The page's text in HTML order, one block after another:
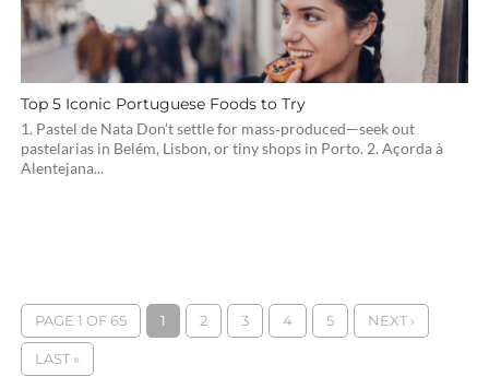
Top 5 Iconic Portuguese Foods to Try
1. Pastel de Nata Don’t settle for mass‑produced—seek out
pastelarias in Belém, Lisbon, or tiny shops in Porto. 2. Açorda à
Alentejana...
PAGE 1 OF 65 1 2 3 4 5 NEXT ›
LAST »